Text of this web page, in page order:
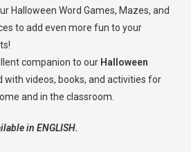
Halloween Word Games, Mazes, and
to add even more fun to your
companion to our Halloween
with videos, books, and activities for
and in the classroom.
in ENGLISH.